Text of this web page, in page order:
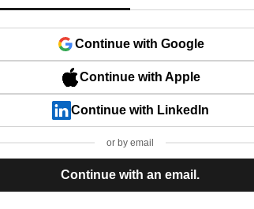
Continue with Google
Continue with Apple
Continue with LinkedIn
or by email
Continue with an email.